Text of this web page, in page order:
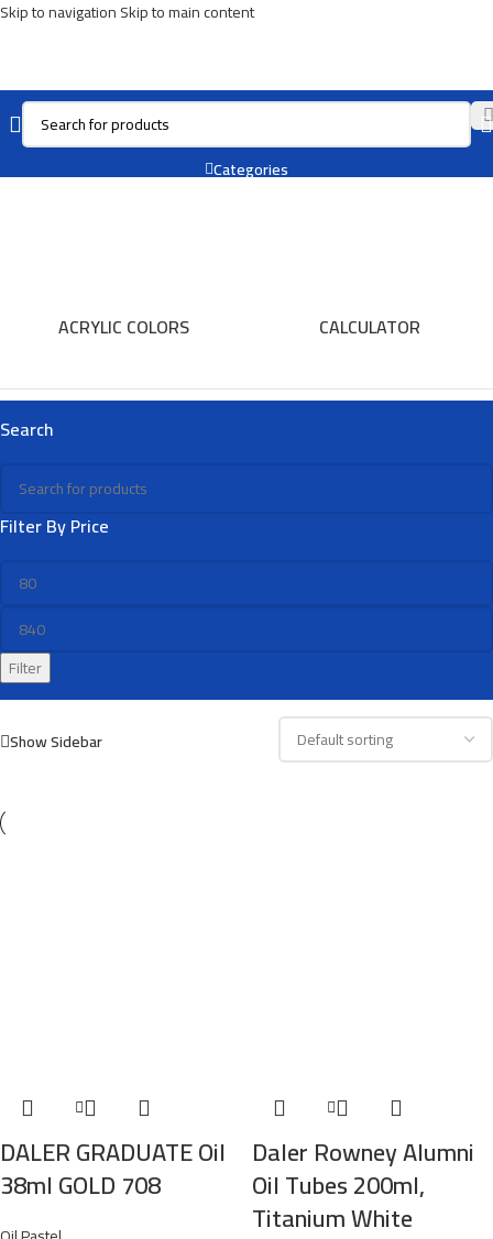
Skip to navigationSkip to main content
Oil Pastel
Categories
ACRYLIC COLORS CALCULATOR
Search
Filter By Price
Filter
Show Sidebar
DALER GRADUATE Oil
38ml GOLD 708
Daler Rowney Alumni
Oil Tubes 200ml,
Titanium White